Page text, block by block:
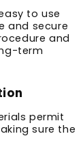
to use
and secure
and
term
permit
sure the